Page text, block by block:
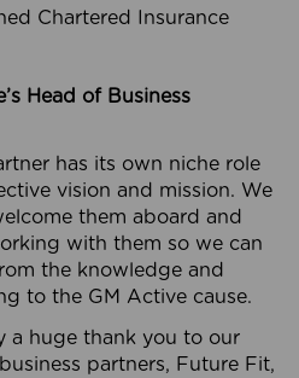
Chartered Insurance
Head of Business
has its own niche role
vision and mission. We
them aboard and
with them so we can
the knowledge and
to the GM Active cause.
a huge thank you to our
partners, Future Fit,